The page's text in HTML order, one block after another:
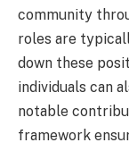
community
roles are
down these
individuals can
notable
framework